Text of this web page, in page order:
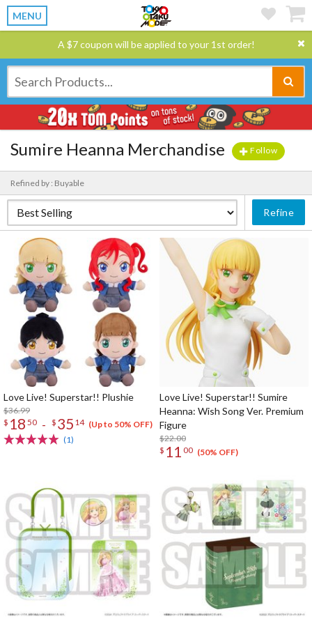
MENU
A $7 coupon will be applied to your 1st order!
Sumire Heanna Merchandise Follow
Refined by : Buyable
Refine
Love Live! Superstar!! Plushie
$36.99
$ 18 50 - $ 35 14 (Up to 50% OFF)
(1)
Love Live! Superstar!! Sumire
Heanna: Wish Song Ver. Premium
Figure
$22.00
$ 11 00 (50% OFF)